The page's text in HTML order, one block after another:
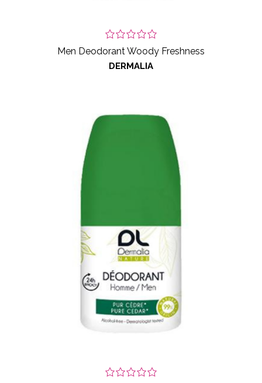
Men Deodorant Woody Freshness
DERMALIA